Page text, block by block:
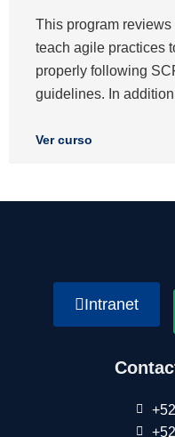
This program
teach agile practices
properly following
guidelines. In
Ver curso
Intranet